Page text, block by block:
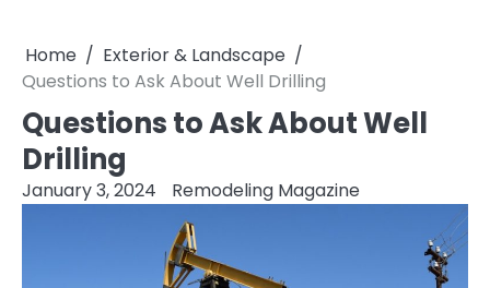
Home
Exterior & Landscape
Questions to Ask About Well Drilling
Questions to Ask About Well
Drilling
January 3, 2024 Remodeling Magazine